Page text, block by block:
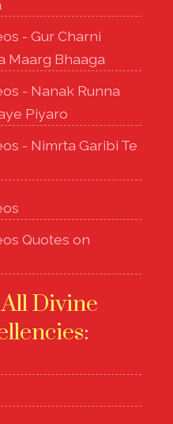
- Gur Charni
Maarg Bhaaga
- Nanak Runna
Piyaro
- Nimrta Garibi Te
Quotes on
Divine
: